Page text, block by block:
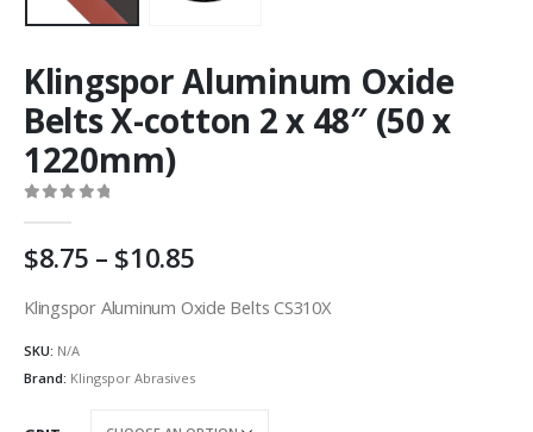
Klingspor Aluminum Oxide
Belts X-cotton 2 x 48″ (50 x
1220mm)
8.75 – 10.85Price
AU
AU
Klingspor Aluminum Oxide Belts CS310X
SKU: N/A
Brand: Klingspor Abrasives